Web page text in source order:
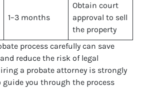
1–3 months
Obtain court
approval to sell
the property
process carefully can save
reduce the risk of legal
a probate attorney is strongly
guide you through the process